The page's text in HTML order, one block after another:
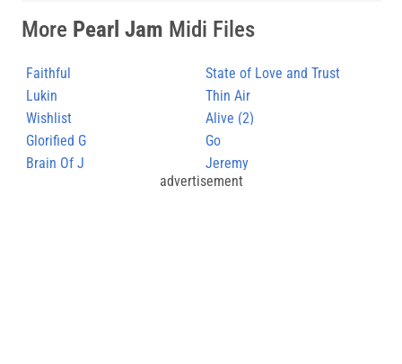
More Pearl Jam Midi Files
Faithful
State of Love and Trust
Lukin
Thin Air
Wishlist
Alive (2)
Glorified G
Go
Brain Of J
Jeremy
advertisement